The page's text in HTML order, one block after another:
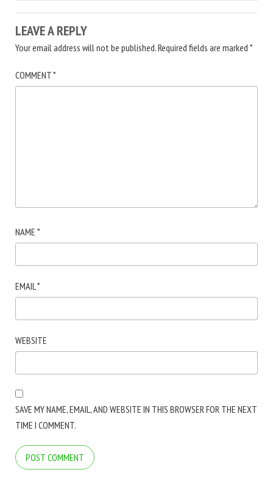
LEAVE A REPLY
Your email address will not be published.Required fields are marked *
COMMENT*
NAME *
EMAIL*
WEBSITE
SAVE MY NAME, EMAIL, AND WEBSITE IN THIS BROWSER FOR THE NEXT
TIME I COMMENT.